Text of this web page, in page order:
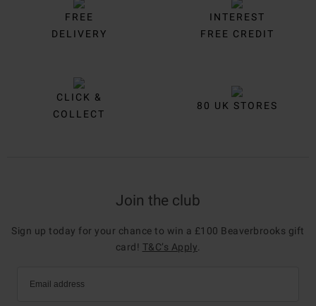
FREE
DELIVERY
INTEREST
FREE CREDIT
CLICK &
COLLECT
80 UK STORES
Join the club
Sign up today for your chance to win a £100 Beaverbrooks gift
card! T&C’s Apply
Email address